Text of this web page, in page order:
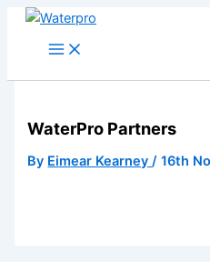
Skip
WaterPro Partners
By Eimear Kearney/16th